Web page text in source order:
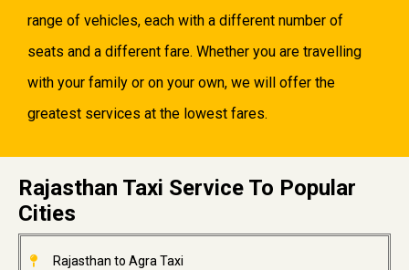
range of vehicles, each with a different number of
seats and a different fare. Whether you are travelling
with your family or on your own, we will offer the
greatest services at the lowest fares.
Rajasthan Taxi Service To Popular
Cities
Rajasthan to Agra Taxi